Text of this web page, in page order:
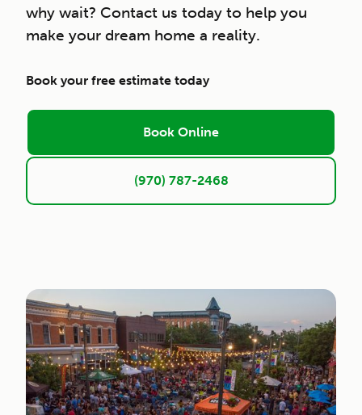
why wait? Contact us today to help you
make your dream home a reality.
Book your free estimate today
Book Online
(970) 787-2468